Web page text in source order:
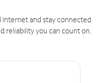
and stay connected
reliability you can count on.